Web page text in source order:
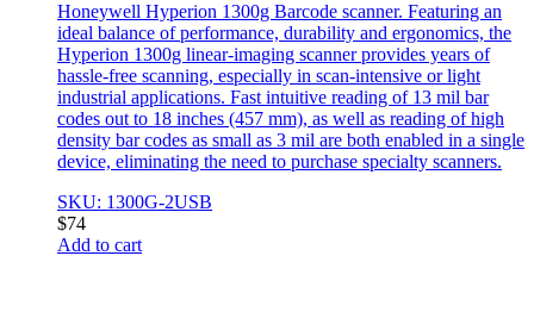
Honeywell Hyperion 1300g Barcode scanner. Featuring an
ideal balance of performance, durability and ergonomics, the
Hyperion 1300g linear-imaging scanner provides years of
hassle-free scanning, especially in scan-intensive or light
industrial applications. Fast intuitive reading of 13 mil bar
codes out to 18 inches (457 mm), as well as reading of high
density bar codes as small as 3 mil are both enabled in a single
device, eliminating the need to purchase specialty scanners.
SKU: 1300G-2USB
$74
Add to cart